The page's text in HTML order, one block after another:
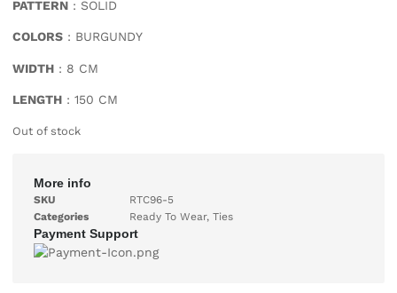
PATTERN : SOLID
COLORS : BURGUNDY
WIDTH : 8 CM
LENGTH : 150 CM
Out of stock
More info
SKU
RTC96-5
Categories
Ready To Wear, Ties
Payment Support